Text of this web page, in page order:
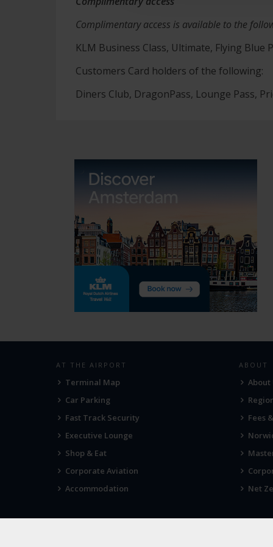
Complimentary access is available to the
KLM Business Class, Ultimate, Flying Blue
Customers Card holders of the following:
Diners Club, DragonPass, Lounge Pass,
AT THE AIRPORT
Terminal Map
Car Parking
Fast Track Security
Executive Lounge
Shop & Eat
Corporate Aviation
Accommodation
ABOUT
About
Fees
Net